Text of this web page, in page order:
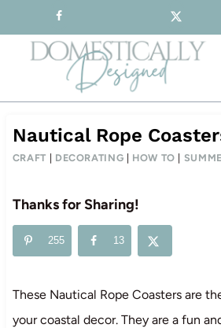
to
content
Nautical Rope
CRAFT DECORATING HOW TO
Thanks for Sharing!
255 13
These Nautical Rope Coasters are
your coastal decor. They are a fun